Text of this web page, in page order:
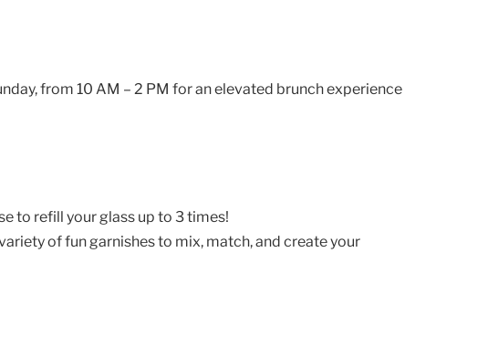
from 10 AM – 2 PM for an elevated brunch experience
to refill your glass up to 3 times!
of fun garnishes to mix, match, and create your